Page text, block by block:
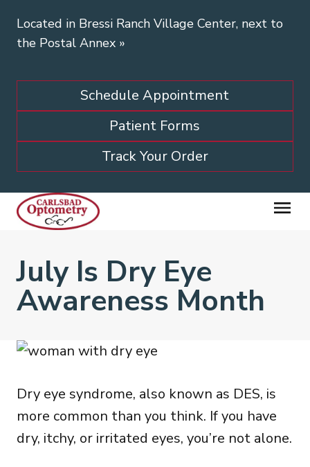
Located in Bressi Ranch Village Center, next to
the Postal Annex »
Schedule Appointment
Patient Forms
Track Your Order
July Is Dry Eye
Awareness Month
Dry eye syndrome, also known as DES, is
more common than you think. If you have
dry, itchy, or irritated eyes, you’re not alone.